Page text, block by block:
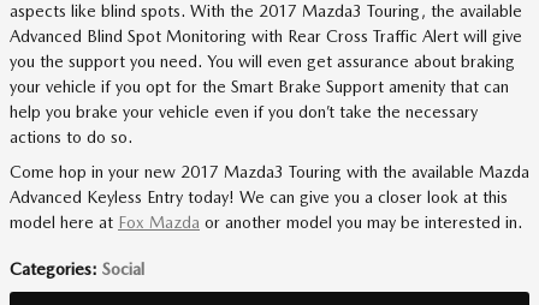
aspects like blind spots. With the 2017 Mazda3 Touring, the available
Advanced Blind Spot Monitoring with Rear Cross Traffic Alert will give
you the support you need. You will even get assurance about braking
your vehicle if you opt for the Smart Brake Support amenity that can
help you brake your vehicle even if you don’t take the necessary
actions to do so.
Come hop in your new 2017 Mazda3 Touring with the available Mazda
Advanced Keyless Entry today! We can give you a closer look at this
model here at Fox Mazda or another model you may be interested in.
Categories: Social